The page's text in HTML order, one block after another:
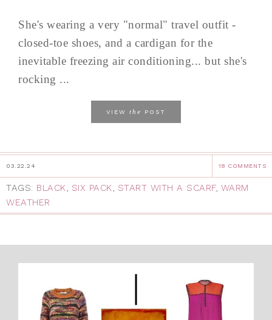
She's wearing a very "normal" travel outfit -
closed-toe shoes, and a cardigan for the
inevitable freezing air conditioning... but she's
rocking ...
VIEW the POST
03.22.24 18 COMMENTS
TAGS: BLACK, SIX PACK, START WITH A SCARF, WARM
WEATHER